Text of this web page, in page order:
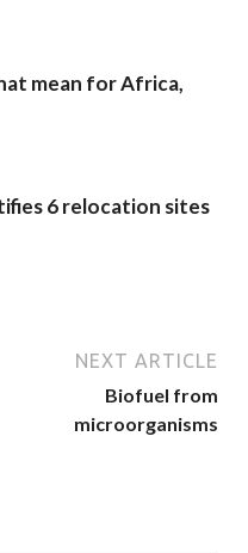
mean for Africa,
6 relocation sites
NEXT ARTICLE
Biofuel from
microorganisms